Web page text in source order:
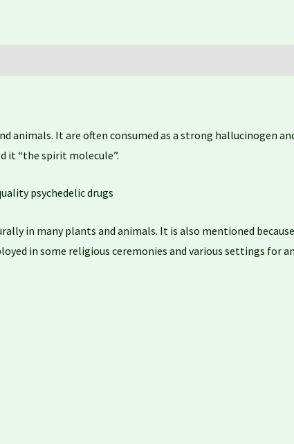
It are often consumed as a strong hallucinogen
it “the spirit molecule”.
psychedelic drugs
in many plants and animals. It is also mentioned
in some religious ceremonies and various settings for